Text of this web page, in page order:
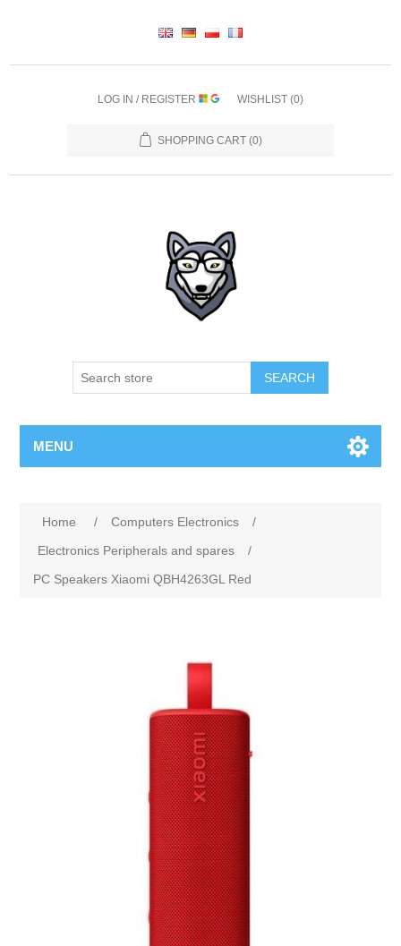
LOG IN / REGISTER WISHLIST (0)
SHOPPING CART (0)
SEARCH
MENU
Home / Computers Electronics
/
Electronics Peripherals and spares
/
PC Speakers Xiaomi QBH4263GL Red